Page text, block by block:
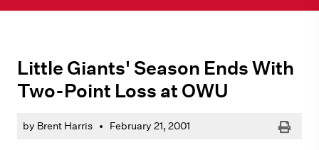
Little Giants' Season Ends With
Two-Point Loss at OWU
by Brent Harris • February 21, 2001 Print